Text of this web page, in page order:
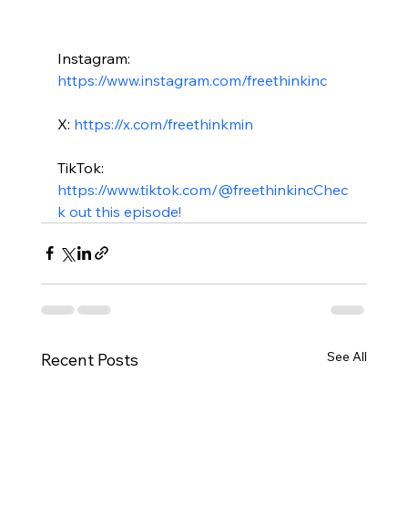
Instagram:
https://www.instagram.com/freethinkinc
X: https://x.com/freethinkmin
TikTok:
https://www.tiktok.com/@freethinkincChec
k out this episode!
Recent Posts See All